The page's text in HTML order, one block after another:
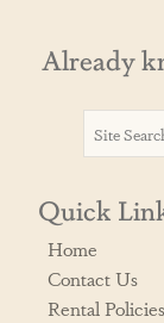
Already
Quick
Home
Contact Us
Rental Policies